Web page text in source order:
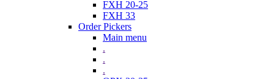
FXH 20-25
FXH 33
Order Pickers
Main menu
.
.
.